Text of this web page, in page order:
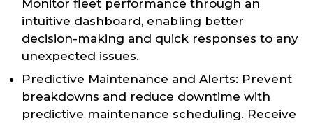
Monitor fleet performance through an
intuitive dashboard, enabling better
decision-making and quick responses to any
unexpected issues.
Predictive Maintenance and Alerts: Prevent
breakdowns and reduce downtime with
predictive maintenance scheduling. Receive